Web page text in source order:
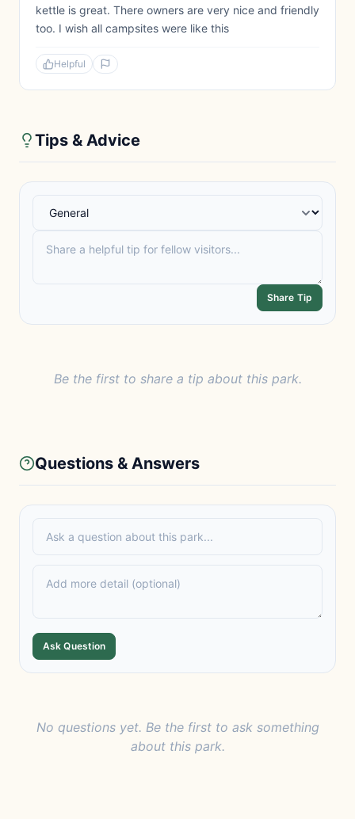
kettle is great. There owners are very nice and friendly
too. I wish all campsites were like this
Helpful
Tips & Advice
Share Tip
Be the first to share a tip about this park.
Questions & Answers
Ask Question
No questions yet. Be the first to ask something
about this park.